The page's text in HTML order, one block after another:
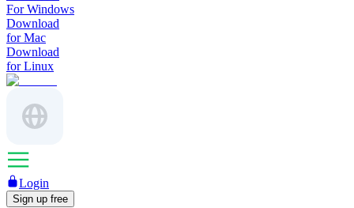
For Windows
Download
for Mac
Download
for Linux
Login
Sign up free